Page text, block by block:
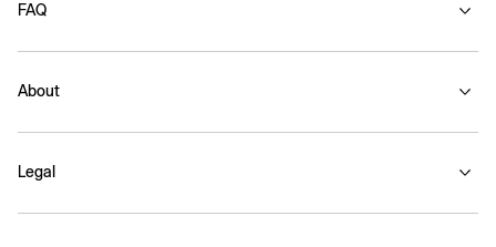
FAQ
About
Legal